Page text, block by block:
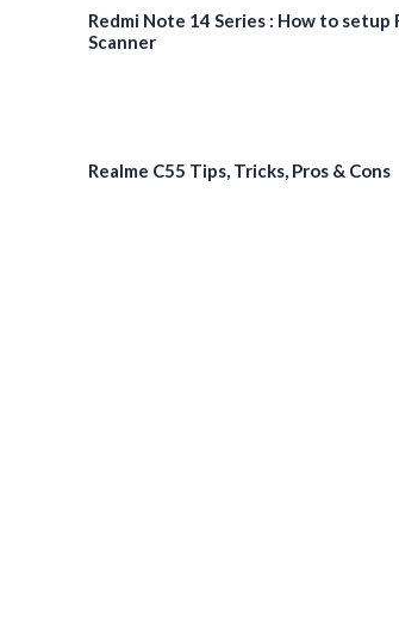
Redmi Note 14 Series : How to
Scanner
Realme C55 Tips, Tricks, Pros & Cons